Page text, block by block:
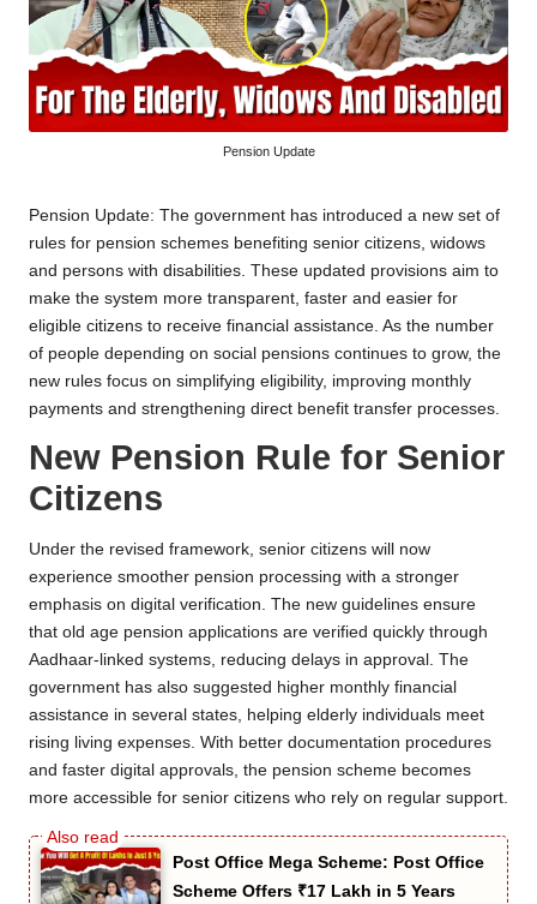
Pension Update
Pension Update: The government has introduced a new set of
rules for pension schemes benefiting senior citizens, widows
and persons with disabilities. These updated provisions aim to
make the system more transparent, faster and easier for
eligible citizens to receive financial assistance. As the number
of people depending on social pensions continues to grow, the
new rules focus on simplifying eligibility, improving monthly
payments and strengthening direct benefit transfer processes.
New Pension Rule for Senior
Citizens
Under the revised framework, senior citizens will now
experience smoother pension processing with a stronger
emphasis on digital verification. The new guidelines ensure
that old age pension applications are verified quickly through
Aadhaar-linked systems, reducing delays in approval. The
government has also suggested higher monthly financial
assistance in several states, helping elderly individuals meet
rising living expenses. With better documentation procedures
and faster digital approvals, the pension scheme becomes
more accessible for senior citizens who rely on regular support.
Post Office Mega Scheme: Post Office
Scheme Offers ₹17 Lakh in 5 Years